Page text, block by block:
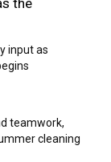
input as
teamwork,
cleaning